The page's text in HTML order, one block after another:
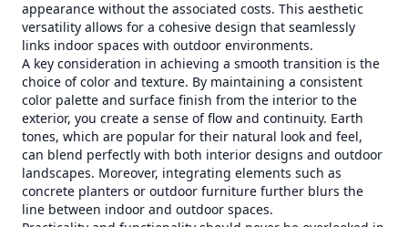
appearance without the associated costs. This aesthetic
versatility allows for a cohesive design that seamlessly
links indoor spaces with outdoor environments.
A key consideration in achieving a smooth transition is the
choice of color and texture. By maintaining a consistent
color palette and surface finish from the interior to the
exterior, you create a sense of flow and continuity. Earth
tones, which are popular for their natural look and feel,
can blend perfectly with both interior designs and outdoor
landscapes. Moreover, integrating elements such as
concrete planters or outdoor furniture further blurs the
line between indoor and outdoor spaces.